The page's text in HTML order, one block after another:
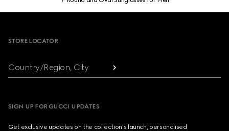
STORE LOCATOR
Country/Region, City
SIGN UP FOR GUCCI UPDATES
Get exclusive updates on the collection's launch, personalised